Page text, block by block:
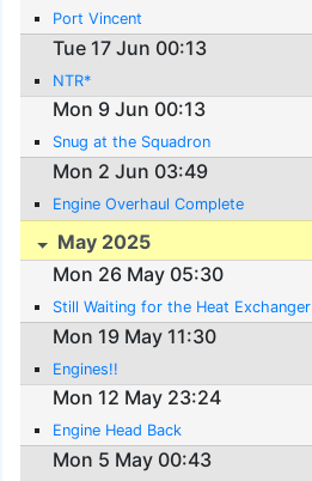
Port Vincent
Tue 17 Jun 00:13
NTR*
Mon 9 Jun 00:13
Snug at the Squadron
Mon 2 Jun 03:49
Engine Overhaul Complete
May 2025
Mon 26 May 05:30
Still Waiting for the Heat Exchanger
Mon 19 May 11:30
Engines!!
Mon 12 May 23:24
Engine Head Back
Mon 5 May 00:43